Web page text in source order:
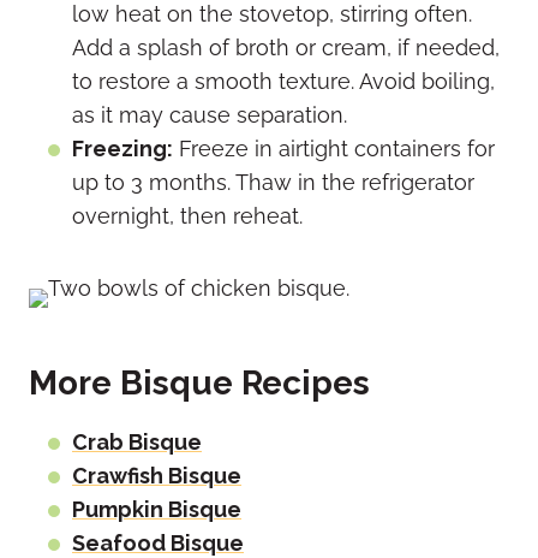
low heat on the stovetop, stirring often.
Add a splash of broth or cream, if needed,
to restore a smooth texture. Avoid boiling,
as it may cause separation.
Freezing: Freeze in airtight containers for
up to 3 months. Thaw in the refrigerator
overnight, then reheat.
More Bisque Recipes
Crab Bisque
Crawfish Bisque
Pumpkin Bisque
Seafood Bisque